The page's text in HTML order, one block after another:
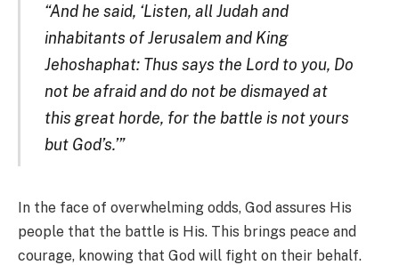
“And he said, ‘Listen, all Judah and
inhabitants of Jerusalem and King
Jehoshaphat: Thus says the Lord to you, Do
not be afraid and do not be dismayed at
this great horde, for the battle is not yours
but God’s.’”
In the face of overwhelming odds, God assures His
people that the battle is His. This brings peace and
courage, knowing that God will fight on their behalf.